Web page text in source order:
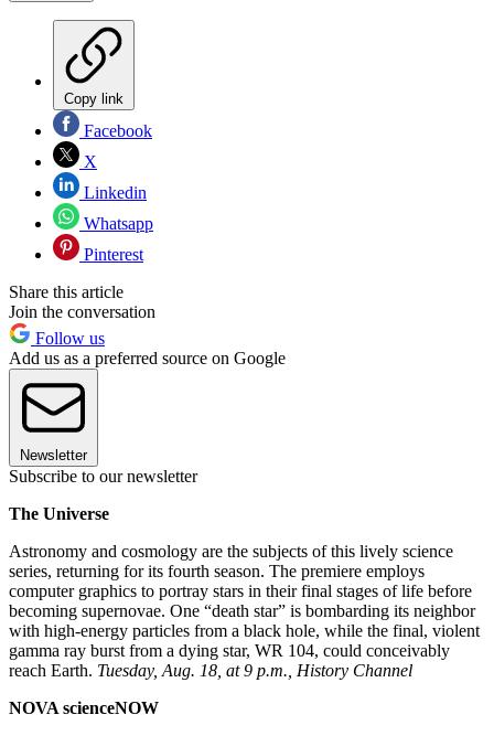
Copy link
Facebook
X
Linkedin
Whatsapp
Pinterest
Share this article
Join the conversation
Follow us
Add us as a preferred source on Google
Newsletter
Subscribe to our newsletter
The Universe
Astronomy and cosmology are the subjects of this lively science
series, returning for its fourth season. The premiere employs
computer graphics to portray stars in their final stages of life before
becoming supernovae. One “death star” is bombarding its neighbor
with high-energy particles from a black hole, while the final, violent
gamma ray burst from a dying star, WR 104, could conceivably
reach Earth. Tuesday, Aug. 18, at 9 p.m., History Channel
NOVA scienceNOW